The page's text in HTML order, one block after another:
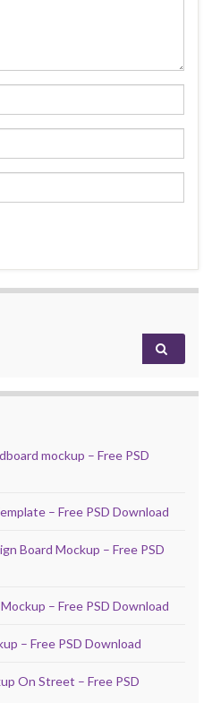
mockup – Free PSD
– Free PSD Download
Board Mockup – Free PSD
– Free PSD Download
– Free PSD Download
On Street – Free PSD